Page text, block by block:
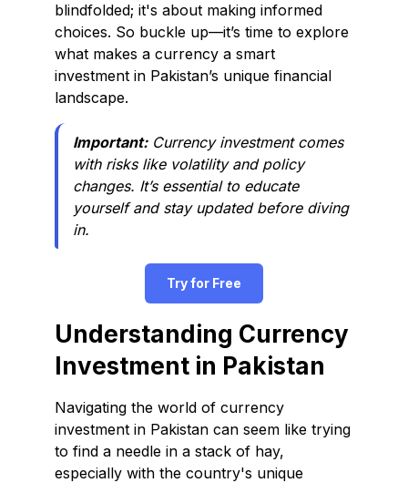
blindfolded; it's about making informed
choices. So buckle up—it’s time to explore
what makes a currency a smart
investment in Pakistan’s unique financial
landscape.
Important:Currency investment comes
with risks like volatility and policy
changes. It’s essential to educate
yourself and stay updated before diving
in.
Try for Free
Understanding Currency
Investment in Pakistan
Navigating the world of currency
investment in Pakistan can seem like trying
to find a needle in a stack of hay,
especially with the country's unique